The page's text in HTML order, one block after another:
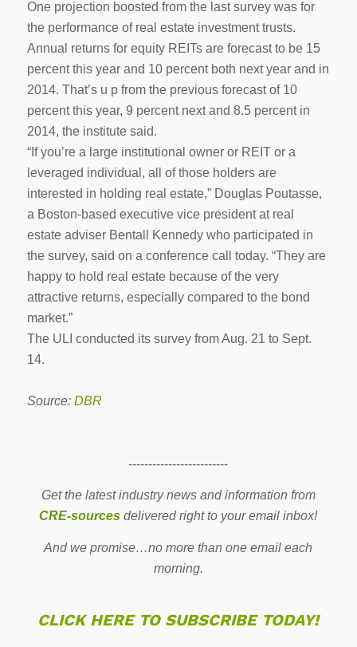
One projection boosted from the last survey was for
the performance of real estate investment trusts.
Annual returns for equity REITs are forecast to be 15
percent this year and 10 percent both next year and in
2014. That’s u p from the previous forecast of 10
percent this year, 9 percent next and 8.5 percent in
2014, the institute said.
“If you’re a large institutional owner or REIT or a
leveraged individual, all of those holders are
interested in holding real estate,” Douglas Poutasse,
a Boston-based executive vice president at real
estate adviser Bentall Kennedy who participated in
the survey, said on a conference call today. “They are
happy to hold real estate because of the very
attractive returns, especially compared to the bond
market.”
The ULI conducted its survey from Aug. 21 to Sept.
14.
Source: DBR
-------------------------
Get the latest industry news and information from
CRE-sources delivered right to your email inbox!
And we promise…no more than one email each
morning.
CLICK HERE TO SUBSCRIBE TODAY!